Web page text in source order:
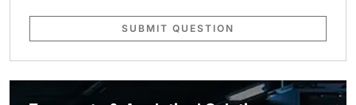
SUBMIT QUESTION